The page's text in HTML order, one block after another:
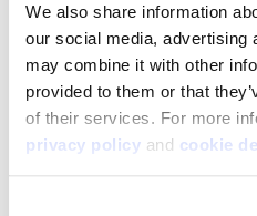
We also share information
our social media, advertising
may combine it with other
provided to them or that
privacy policy and cookie
9705-TRN
Men's Warren Heat Boost,
Heavyweight, Merino Wool,
Bibs - Tarnen